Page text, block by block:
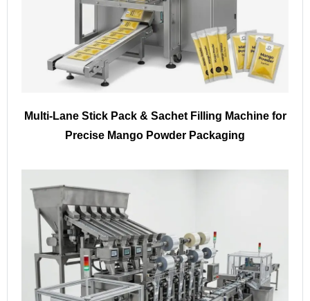
Multi-Lane Stick Pack & Sachet Filling Machine for
Precise Mango Powder Packaging